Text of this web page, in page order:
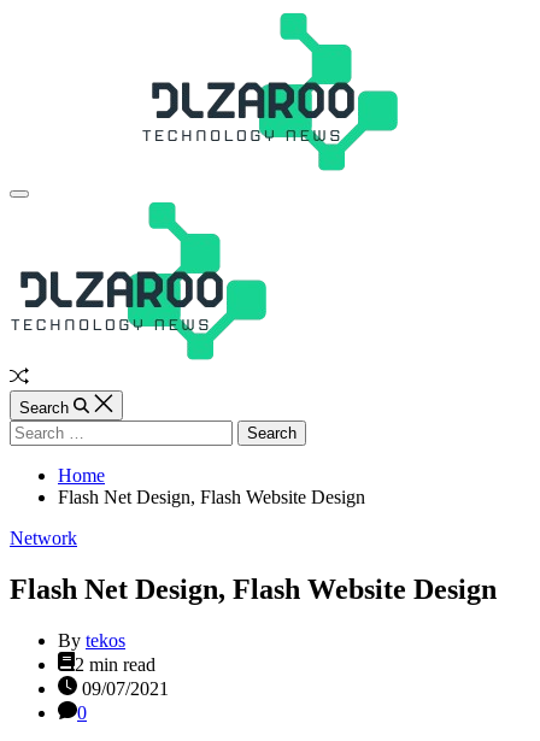
JL
Off
Random
Article
Search
Search
for:
Home
Flash Net Design, Flash Website Design
Categories
Network
Flash Net Design, Flash Website Design
By tekos
Estimated
read
time
2 min read
09/07/2021
0